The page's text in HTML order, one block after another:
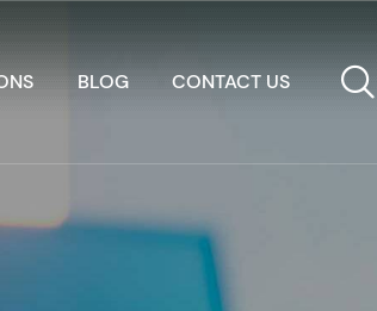
BLOG CONTACT US